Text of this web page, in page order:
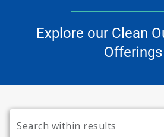
Explore our Clean
Offerings